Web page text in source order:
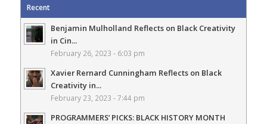
Recent
Benjamin Mulholland Reflects on Black Creativity
in Cin...
February 26, 2023 - 6:03 pm
Xavier Rernard Cunningham Reflects on Black
Creativity in...
February 23, 2023 - 7:44 pm
PROGRAMMERS’ PICKS: BLACK HISTORY MONTH